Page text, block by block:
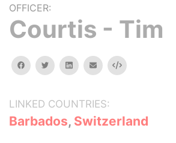
OFFICER:
Courtis - Tim
facebooktwitterlinkedinemail Embed
LINKED COUNTRIES:
Barbados, Switzerland